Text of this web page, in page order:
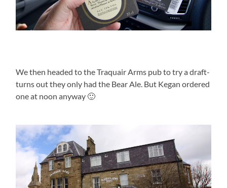
We then headed to the Traquair Arms pub to try a draft-
turns out they only had the Bear Ale. But Kegan ordered
one at noon anyway 🙂